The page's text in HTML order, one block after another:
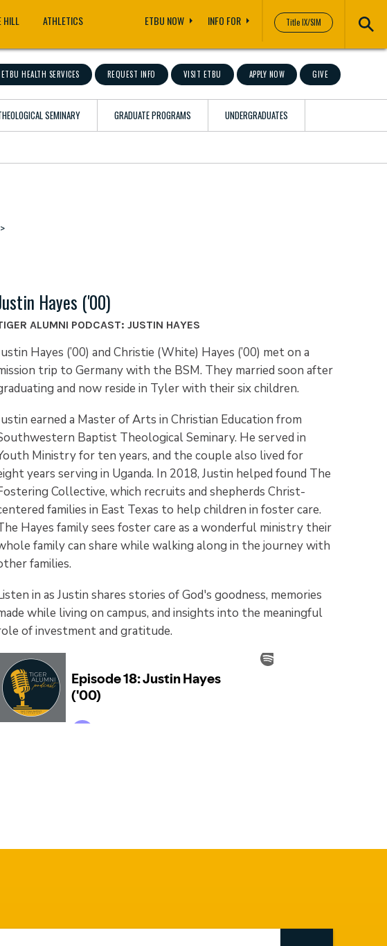
Title IX/SIM
HILL ATHLETICS ETBU NOW INFO FOR
ETBU HEALTH SERVICES REQUEST INFO VISIT ETBU APPLY NOW GIVE
SEMINARY GRADUATE PROGRAMS UNDERGRADUATES
Hayes ('00)
ALUMNI PODCAST: JUSTIN HAYES
Hayes (’00) and Christie (White) Hayes (’00) met on a
trip to Germany with the BSM. They married soon after
and now reside in Tyler with their six children.
earned a Master of Arts in Christian Education from
Baptist Theological Seminary. He served in
Ministry for ten years, and the couple also lived for
years serving in Uganda. In 2018, Justin helped found The
Collective, which recruits and shepherds Christ-
families in East Texas to help children in foster care.
Hayes family sees foster care as a wonderful ministry their
family can share while walking along in the journey with
families.
in as Justin shares stories of God's goodness, memories
while living on campus, and insights into the meaningful
of investment and gratitude.